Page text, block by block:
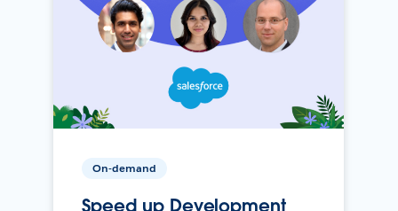
On-demand
Speed up Development